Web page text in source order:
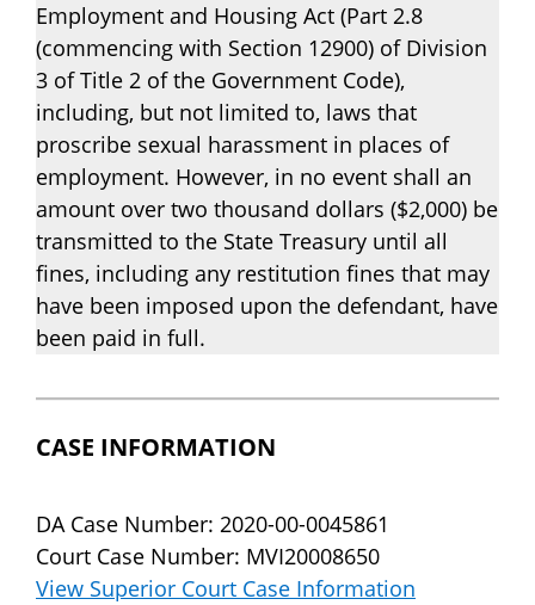
Employment and Housing Act (Part 2.8
(commencing with Section 12900) of Division
3 of Title 2 of the Government Code),
including, but not limited to, laws that
proscribe sexual harassment in places of
employment. However, in no event shall an
amount over two thousand dollars ($2,000) be
transmitted to the State Treasury until all
fines, including any restitution fines that may
have been imposed upon the defendant, have
been paid in full.
CASE INFORMATION
DA Case Number: 2020-00-0045861
Court Case Number: MVI20008650
View Superior Court Case Information